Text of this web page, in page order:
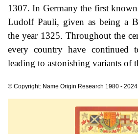
1307. In Germany the first
Ludolf Pauli, given as being a
the year 1325. Throughout the
every country have continued
leading to astonishing variants of
© Copyright: Name Origin Research 1980 - 2024